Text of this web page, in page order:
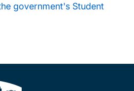
government's Student